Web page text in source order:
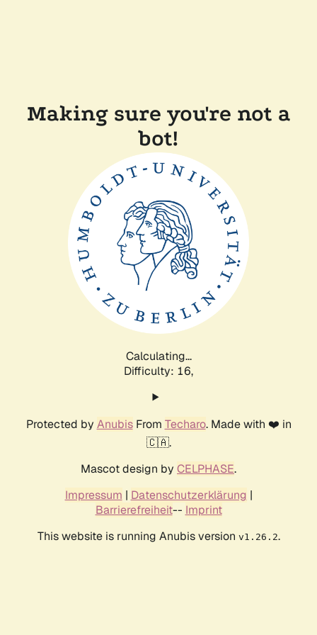
Making sure you're not a
bot!
Calculating...
Difficulty: 16,
Protected by AnubisFrom Techaro. Made with ❤️ in
🇨🇦.
Mascot design by CELPHASE.
Impressum | Datenschutzerklärung |
Barrierefreiheit-- Imprint
This website is running Anubis version v1.26.2.